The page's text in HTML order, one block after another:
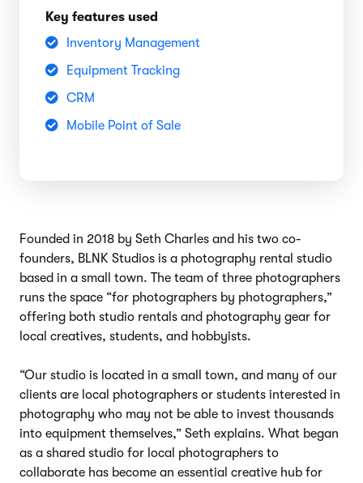
Key features used
Inventory Management
Equipment Tracking
CRM
Mobile Point of Sale
Founded in 2018 by Seth Charles and his two co-
founders, BLNK Studios is a photography rental studio
based in a small town. The team of three photographers
runs the space “for photographers by photographers,”
offering both studio rentals and photography gear for
local creatives, students, and hobbyists.
“Our studio is located in a small town, and many of our
clients are local photographers or students interested in
photography who may not be able to invest thousands
into equipment themselves,” Seth explains. What began
as a shared studio for local photographers to
collaborate has become an essential creative hub for